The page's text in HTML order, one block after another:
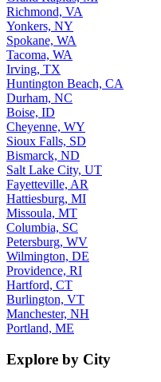
Richmond, VA
Yonkers, NY
Spokane, WA
Tacoma, WA
Irving, TX
Huntington Beach, CA
Durham, NC
Boise, ID
Cheyenne, WY
Sioux Falls, SD
Bismarck, ND
Salt Lake City, UT
Fayetteville, AR
Hattiesburg, MI
Missoula, MT
Columbia, SC
Petersburg, WV
Wilmington, DE
Providence, RI
Hartford, CT
Burlington, VT
Manchester, NH
Portland, ME
Explore by City